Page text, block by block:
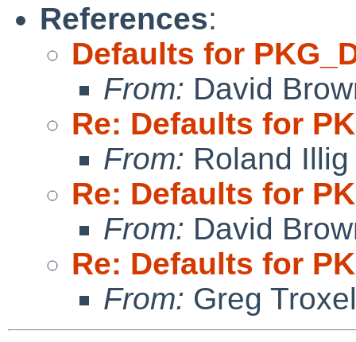
References:
Defaults for
From: David
Re: Defaults for
From: Roland Illig
Re: Defaults for
From: David
Re: Defaults for
From: Greg Troxel